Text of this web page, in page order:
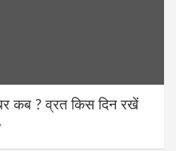
कब ? व्रत किस दिन रखें